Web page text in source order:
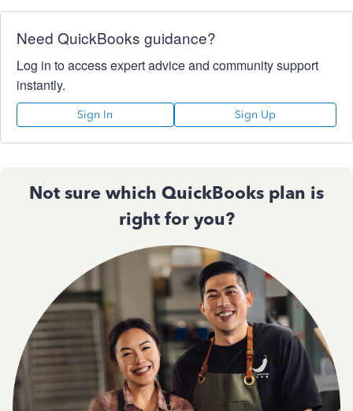
Need QuickBooks guidance?
Log in to access expert advice and community support
instantly.
Sign In Sign Up
Not sure which QuickBooks plan is
right for you?